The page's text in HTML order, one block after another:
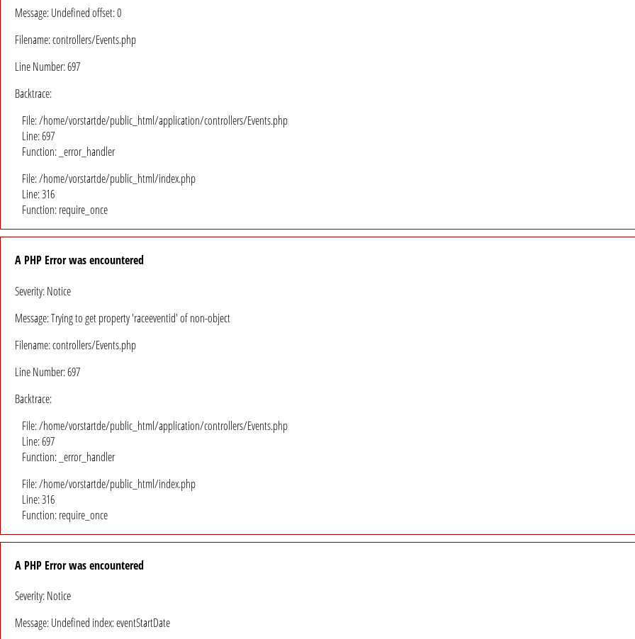
Message: Undefined offset: 0
Filename: controllers/Events.php
Line Number: 697
Backtrace:
File: /home/vorstartde/public_html/application/controllers/Events.php
Line: 697
Function: _error_handler
File: /home/vorstartde/public_html/index.php
Line: 316
Function: require_once
A PHP Error was encountered
Severity: Notice
Message: Trying to get property 'raceeventid' of non-object
Filename: controllers/Events.php
Line Number: 697
Backtrace:
File: /home/vorstartde/public_html/application/controllers/Events.php
Line: 697
Function: _error_handler
File: /home/vorstartde/public_html/index.php
Line: 316
Function: require_once
A PHP Error was encountered
Severity: Notice
Message: Undefined index: eventStartDate